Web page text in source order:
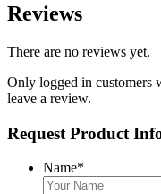
Reviews
There are no reviews yet.
Only logged in customers
leave a review.
Request Product
Name*